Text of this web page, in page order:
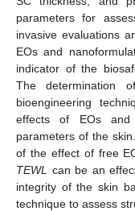
parameters for
invasive evaluations
EOs and
indicator of the
The determination
bioengineering
effects of EOs and
parameters of the
of the effect of free
TEWL can be an
integrity of the skin
technique to assess